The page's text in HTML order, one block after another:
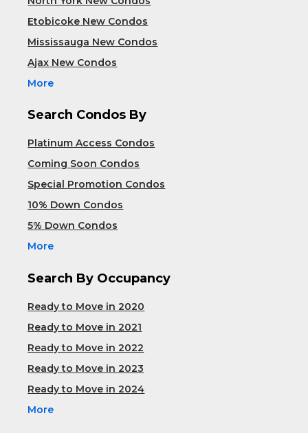
Etobicoke New Condos
Mississauga New Condos
Ajax New Condos
More
Search Condos By
Platinum Access Condos
Coming Soon Condos
Special Promotion Condos
10% Down Condos
5% Down Condos
More
Search By Occupancy
Ready to Move in 2020
Ready to Move in 2021
Ready to Move in 2022
Ready to Move in 2023
Ready to Move in 2024
More